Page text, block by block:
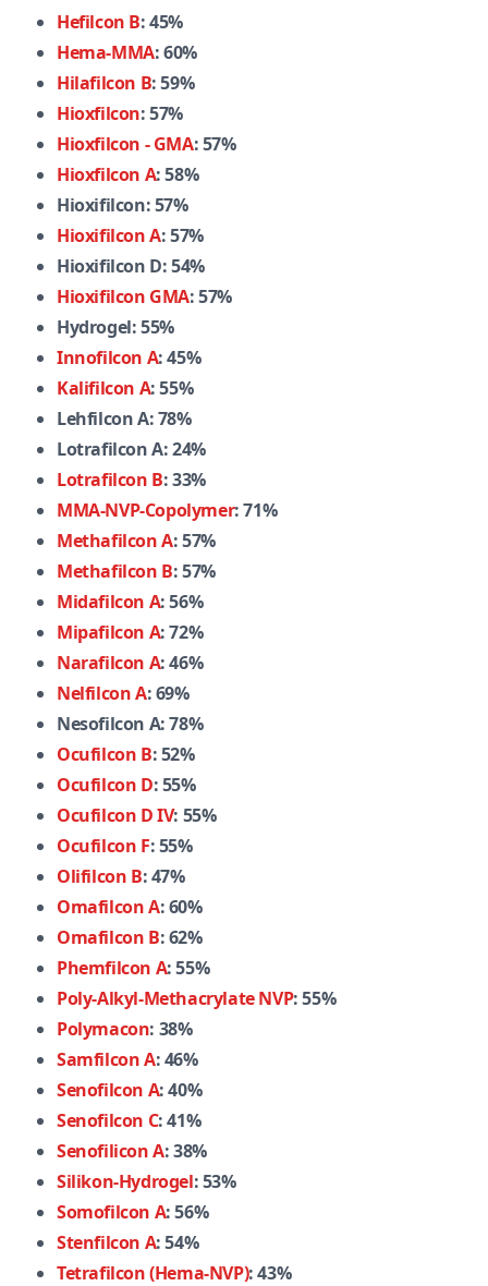
Hefilcon B: 45%
Hema-MMA: 60%
Hilafilcon B: 59%
Hioxfilcon: 57%
Hioxfilcon - GMA: 57%
Hioxfilcon A: 58%
Hioxifilcon: 57%
Hioxifilcon A: 57%
Hioxifilcon D: 54%
Hioxifilcon GMA: 57%
Hydrogel: 55%
Innofilcon A: 45%
Kalifilcon A: 55%
Lehfilcon A: 78%
Lotrafilcon A: 24%
Lotrafilcon B: 33%
MMA-NVP-Copolymer: 71%
Methafilcon A: 57%
Methafilcon B: 57%
Midafilcon A: 56%
Mipafilcon A: 72%
Narafilcon A: 46%
Nelfilcon A: 69%
Nesofilcon A: 78%
Ocufilcon B: 52%
Ocufilcon D: 55%
Ocufilcon D IV: 55%
Ocufilcon F: 55%
Olifilcon B: 47%
Omafilcon A: 60%
Omafilcon B: 62%
Phemfilcon A: 55%
Poly-Alkyl-Methacrylate NVP: 55%
Polymacon: 38%
Samfilcon A: 46%
Senofilcon A: 40%
Senofilcon C: 41%
Senofilicon A: 38%
Silikon-Hydrogel: 53%
Somofilcon A: 56%
Stenfilcon A: 54%
Tetrafilcon (Hema-NVP): 43%